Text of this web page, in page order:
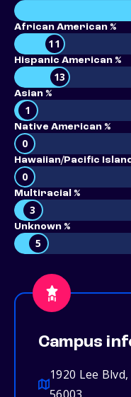
African American %
11
Hispanic American %
13
Asian %
1
Native American %
0
Hawaiian/Pacific
0
Multiracial %
3
Unknown %
5
Campus
1920 Lee